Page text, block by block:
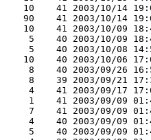
10    41 2003/10/14
90    41 2003/10/14
10    41 2003/10/09
5    40 2003/10/09
5    40 2003/10/08
10    40 2003/10/06
8    40 2003/09/26
8    39 2003/09/21
4    41 2003/09/17
1    41 2003/09/09
7    41 2003/09/09
4    40 2003/09/09
5    40 2003/09/09